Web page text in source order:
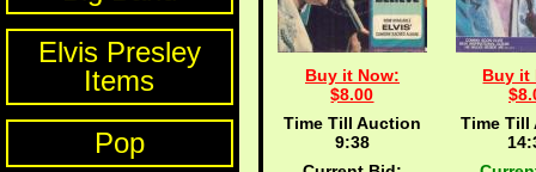
Elvis Presley
Items
Pop
Buy it Now:
$8.00
Time Till Auction
9:38
Buy it
Time Till